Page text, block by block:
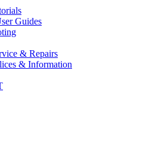
Guides
& Repairs
& Information